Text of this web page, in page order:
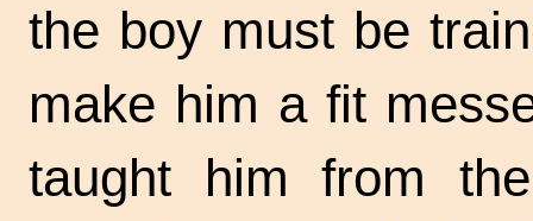
the boy must be
make him a fit
taught him from